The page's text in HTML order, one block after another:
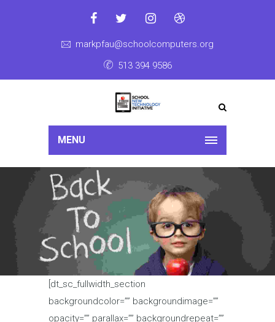
markpfau@schoolcomputers.org
513 394 9586
MENU
[dt_sc_fullwidth_section
backgroundcolor=”” backgroundimage=””
opacity=”” parallax=”” backgroundrepeat=””